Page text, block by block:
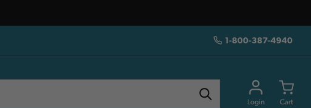
1-800-387-4940
Login Cart